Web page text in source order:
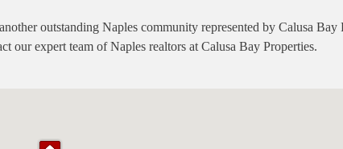
outstanding Naples community represented by Calusa
our expert team of Naples realtors at Calusa Bay Properties.